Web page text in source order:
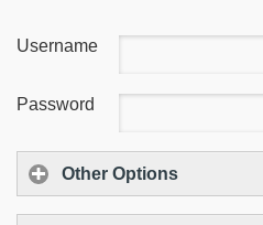
Username
Password
Other Options